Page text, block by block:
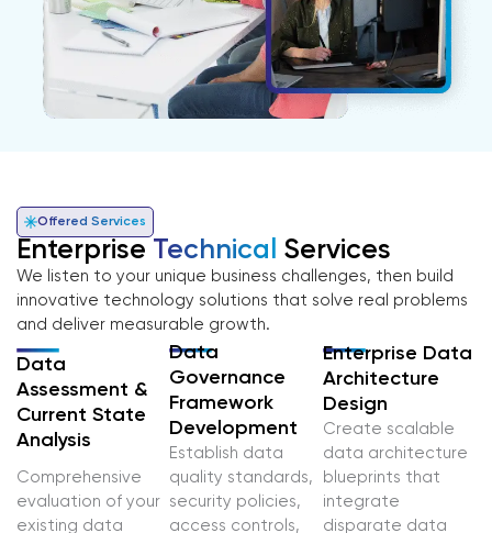
Offered Services
Enterprise Technical Services
We listen to your unique business challenges, then build
innovative technology solutions that solve real problems
and deliver measurable growth.
Data
Assessment &
Current State
Analysis
Comprehensive
evaluation of your
existing data
Data
Governance
Framework
Development
Establish data
quality standards,
security policies,
access controls,
Enterprise Data
Architecture
Design
Create scalable
data architecture
blueprints that
integrate
disparate data